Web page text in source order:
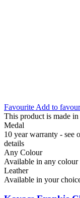
Favourite Add to
This product is made
Medal
10 year warranty - see
details
Any Colour
Available in any colour
Leather
Available in your